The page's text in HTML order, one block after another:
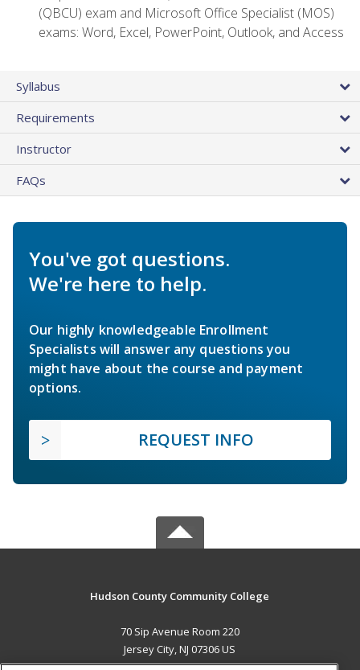
(QBCU) exam and Microsoft Office Specialist (MOS)
exams: Word, Excel, PowerPoint, Outlook, and Access
Syllabus
Requirements
Instructor
FAQs
You've got questions.
We're here to help.
Our highly knowledgeable Enrollment
Specialists will answer any questions you
might have about the course and payment
options.
REQUEST INFO
Hudson County Community College
70 Sip Avenue Room 220
Jersey City, NJ 07306 US